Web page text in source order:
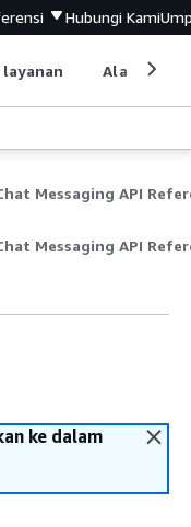
Hubungi Kami
layanan Alat
Messaging API
ke dalam